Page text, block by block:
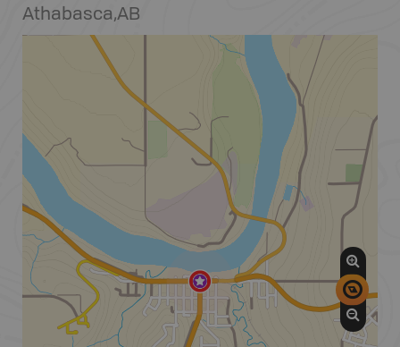
Athabasca,AB